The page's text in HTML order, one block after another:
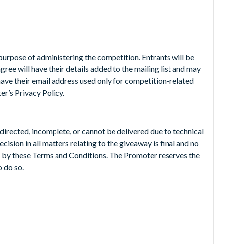
of administering the competition. Entrants will be
will have their details added to the mailing list and may
their email address used only for competition-related
Privacy Policy.
incomplete, or cannot be delivered due to technical
in all matters relating to the giveaway is final and no
these Terms and Conditions. The Promoter reserves the
do so.